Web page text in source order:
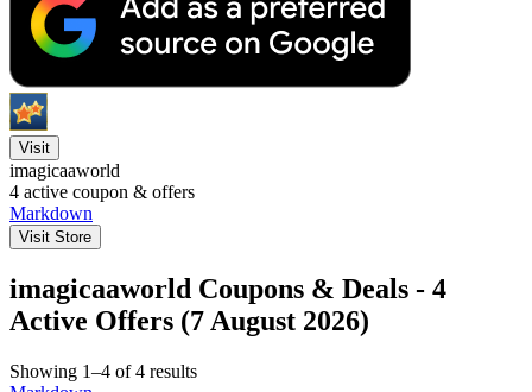
Visit
imagicaaworld
4 active coupon & offers
Markdown
Visit Store
imagicaaworld Coupons & Deals - 4
Active Offers (7 August 2026)
Showing 1–4 of 4 results